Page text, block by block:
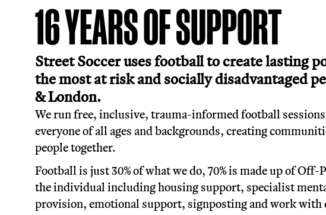
More than a game:
offers structure,
16 YEARS OF
Street Soccer uses football to